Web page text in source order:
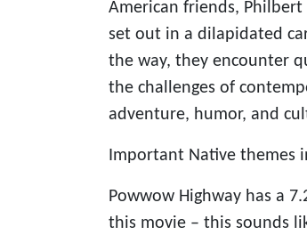
American friends,
set out in a dilapidated
the way, they encounter
the challenges of
adventure, humor, and
Important Native
Powwow Highway has a
this movie – this sounds